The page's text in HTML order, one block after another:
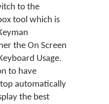
to the
tool which is
the On Screen
Usage.
to have
automatically
the best